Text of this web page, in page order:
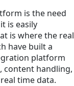
is the need
is easily
is where the real
have built a
platform
content handling,
time data.